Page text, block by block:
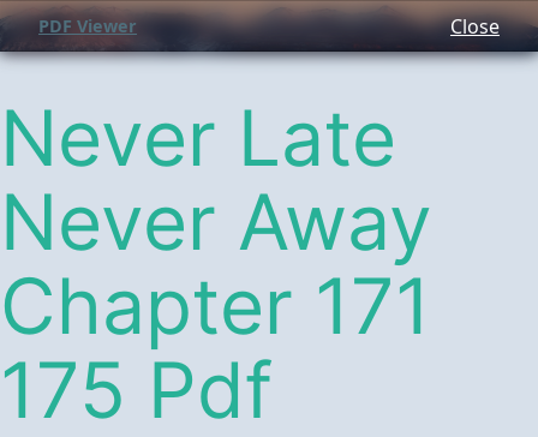
PDF Viewer Close
Never Late
Never Away
Chapter 171
175 Pdf